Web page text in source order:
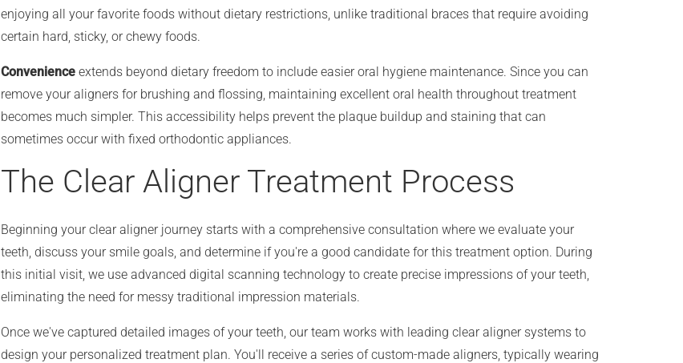
enjoying all your favorite foods without dietary restrictions, unlike traditional braces that require avoiding
certain hard, sticky, or chewy foods.
Convenienceextends beyond dietary freedom to include easier oral hygiene maintenance. Since you can
remove your aligners for brushing and flossing, maintaining excellent oral health throughout treatment
becomes much simpler. This accessibility helps prevent the plaque buildup and staining that can
sometimes occur with fixed orthodontic appliances.
The Clear Aligner Treatment Process
Beginning your clear aligner journey starts with a comprehensive consultation where we evaluate your
teeth, discuss your smile goals, and determine if you're a good candidate for this treatment option. During
this initial visit, we use advanced digital scanning technology to create precise impressions of your teeth,
eliminating the need for messy traditional impression materials.
Once we've captured detailed images of your teeth, our team works with leading clear aligner systems to
design your personalized treatment plan. You'll receive a series of custom-made aligners, typically wearing